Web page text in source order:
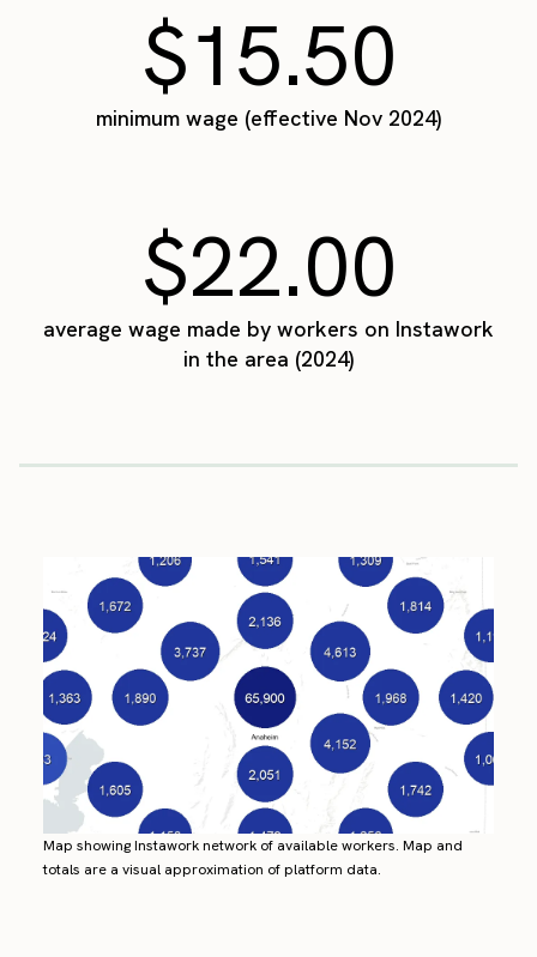
$15.50
minimum wage (effective Nov 2024)
$22.00
average wage made by workers on Instawork
in the area (2024)
Map showing Instawork network of available workers. Map and
totals are a visual approximation of platform data.